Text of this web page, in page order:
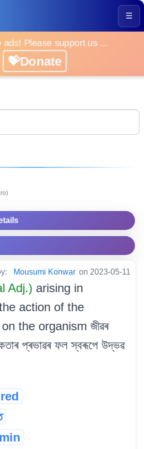
☰
Please support us ...
💝Donate
Mousumi Konwar on 2023-05-11
Adj.) arising in
action of the
the organism জীৱৰ
প্ৰভাৱৰ ফল স্বৰূপে উদ্ভৱ